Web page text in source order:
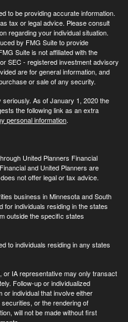
to be providing accurate information.
tax or legal advice. Please consult
regarding your individual situation.
by FMG Suite to provide
Suite is not affiliated with the
SEC - registered investment advisory
are for general information, and
or sale of any security.
As of January 1, 2020 the
the following link as an extra
personal information.
United Planners Financial
and United Planners are
not offer legal or tax advice.
business in Minnesota and South
for individuals residing in the states
outside the specific states
to individuals residing in any states
or IA representative may only transact
Follow-up or individualized
individual that involve either
or the rendering of
will not be made without first